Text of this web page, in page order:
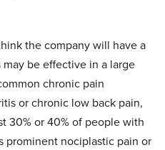
the company will have a
be effective in a large
chronic pain
or chronic low back pain,
30% or 40% of people with
prominent nociplastic pain or